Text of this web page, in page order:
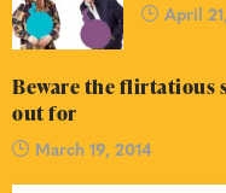
April
Beware the flirtatious
out for
March 19, 2014